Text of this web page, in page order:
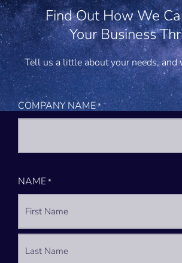
Find Out How We
Your Business
Tell us a little about your needs, and
COMPANY NAME*
NAME*
First
Last